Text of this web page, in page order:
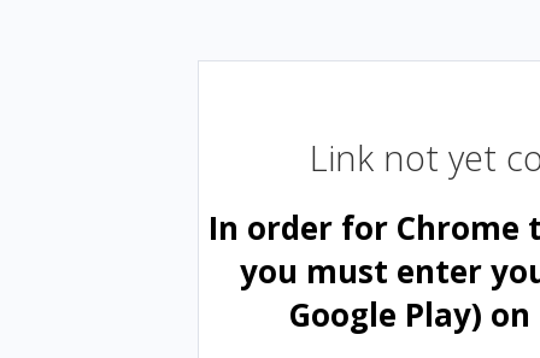
Link not yet
In order for Chrome
you must enter
Google Play)